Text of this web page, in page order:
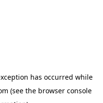
has occurred while
(see the browser console